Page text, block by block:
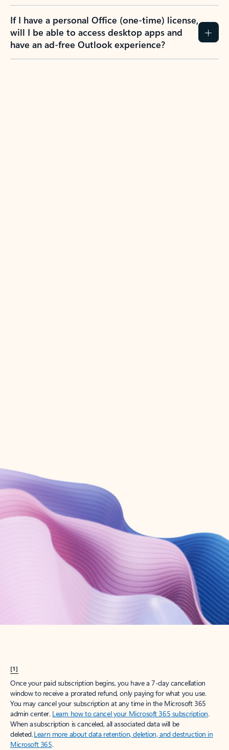
If I have a personal Office (one-time) license,
will I be able to access desktop apps and
have an ad-free Outlook experience?
Create account
Try Microsoft 365
Get the best Outlook experience with a Microsoft 365 subscription.
[1]
Once your paid subscription begins, you have a 7-day cancellation
window to receive a prorated refund, only paying for what you use.
You may cancel your subscription at any time in the Microsoft 365
admin center. Learn how to cancel your Microsoft 365 subscription.
When a subscription is canceled, all associated data will be
deleted.Learn more about data retention, deletion, and destruction in
Microsoft 365.